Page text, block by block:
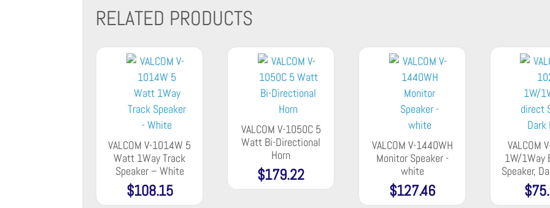
RELATED PRODUCTS
VALCOM V-1014W 5
Watt 1Way Track
Speaker – White
$108.15
VALCOM V-1050C 5
Watt Bi-Directional
Horn
$179.22
VALCOM V-1440WH
Monitor Speaker -
white
$127.46
VALCOM
1W/1Way
Speaker,
$